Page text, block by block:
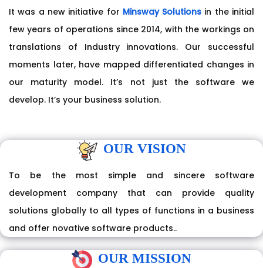
It was a new initiative for Minsway Solutions in the initial
few years of operations since 2014, with the workings on
translations of Industry innovations. Our successful
moments later, have mapped differentiated changes in
our maturity model. It’s not just the software we
develop. It’s your business solution.
OUR VISION
To be the most simple and sincere software
development company that can provide quality
solutions globally to all types of functions in a business
and offer novative software products..
OUR MISSION